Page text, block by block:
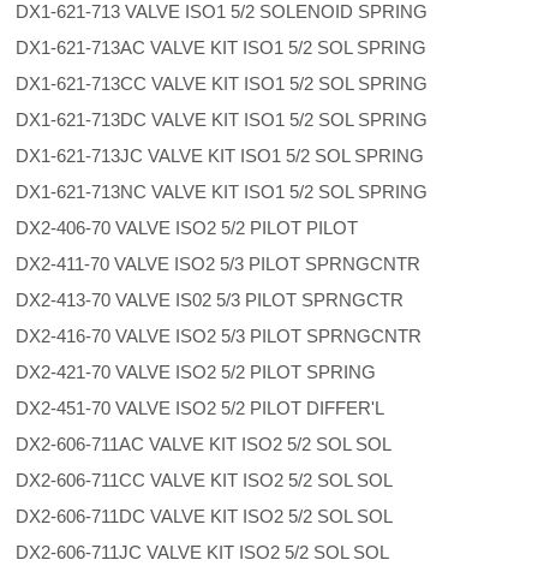
DX1-621-713 VALVE ISO1 5/2 SOLENOID SPRING
DX1-621-713AC VALVE KIT ISO1 5/2 SOL SPRING
DX1-621-713CC VALVE KIT ISO1 5/2 SOL SPRING
DX1-621-713DC VALVE KIT ISO1 5/2 SOL SPRING
DX1-621-713JC VALVE KIT ISO1 5/2 SOL SPRING
DX1-621-713NC VALVE KIT ISO1 5/2 SOL SPRING
DX2-406-70 VALVE ISO2 5/2 PILOT PILOT
DX2-411-70 VALVE ISO2 5/3 PILOT SPRNGCNTR
DX2-413-70 VALVE IS02 5/3 PILOT SPRNGCTR
DX2-416-70 VALVE ISO2 5/3 PILOT SPRNGCNTR
DX2-421-70 VALVE ISO2 5/2 PILOT SPRING
DX2-451-70 VALVE ISO2 5/2 PILOT DIFFER'L
DX2-606-711AC VALVE KIT ISO2 5/2 SOL SOL
DX2-606-711CC VALVE KIT ISO2 5/2 SOL SOL
DX2-606-711DC VALVE KIT ISO2 5/2 SOL SOL
DX2-606-711JC VALVE KIT ISO2 5/2 SOL SOL